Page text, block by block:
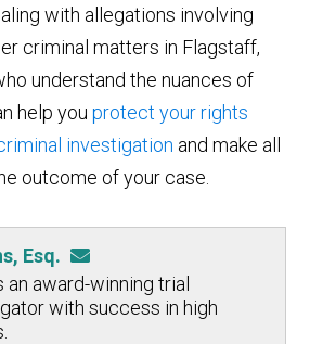
with allegations involving
criminal matters in Flagstaff,
understand the nuances of
help youprotect your rights
investigation and make all
outcome of your case.
Esq.
an award-winning trial
with success in high